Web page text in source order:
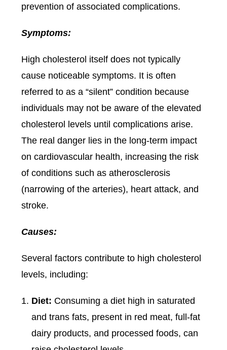
prevention of associated complications.
Symptoms:
High cholesterol itself does not typically
cause noticeable symptoms. It is often
referred to as a “silent” condition because
individuals may not be aware of the elevated
cholesterol levels until complications arise.
The real danger lies in the long-term impact
on cardiovascular health, increasing the risk
of conditions such as atherosclerosis
(narrowing of the arteries), heart attack, and
stroke.
Causes:
Several factors contribute to high cholesterol
levels, including:
Diet: Consuming a diet high in saturated
and trans fats, present in red meat, full-fat
dairy products, and processed foods, can